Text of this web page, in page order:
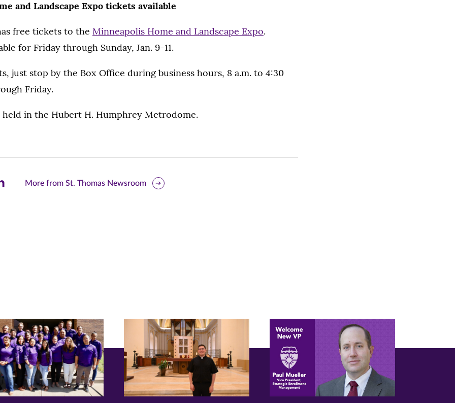
and Landscape Expo tickets available
free tickets to the Minneapolis Home and Landscape Expo.
for Friday through Sunday, Jan. 9-11.
just stop by the Box Office during business hours, 8 a.m. to 4:30
Friday.
in the Hubert H. Humphrey Metrodome.
More from St. Thomas Newsroom